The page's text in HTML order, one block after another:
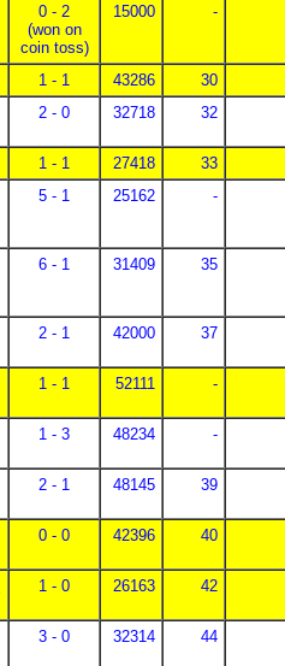
0 - 2
(won on
coin toss)
15000 -
1 - 1 43286
30
2 - 0 32718 32
1 - 1 27418
33
5 - 1 25162 -
6 - 1 31409 35
2 - 1 42000 37
1 - 1 52111 -
1 - 3 48234 -
2 - 1 48145 39
0 - 0 42396 40
1 - 0 26163 42
3 - 0 32314 44